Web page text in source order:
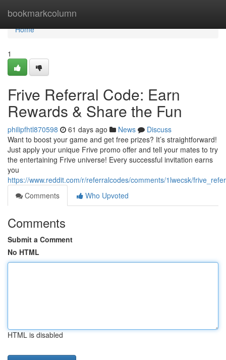
bookmarkcolumn
Home
Home
1
Frive Referral Code: Earn
Rewards & Share the Fun
philipfhtl870598 61 days ago News
Discuss
Want to boost your game and get free prizes? It’s straightforward!
Just apply your unique Frive promo offer and tell your mates to try
the entertaining Frive universe! Every successful invitation earns
you
https://www.reddit.com/r/referralcodes/comments/1lwecsk/
Comments
Who Upvoted
Comments
Submit a Comment
No HTML
HTML is disabled